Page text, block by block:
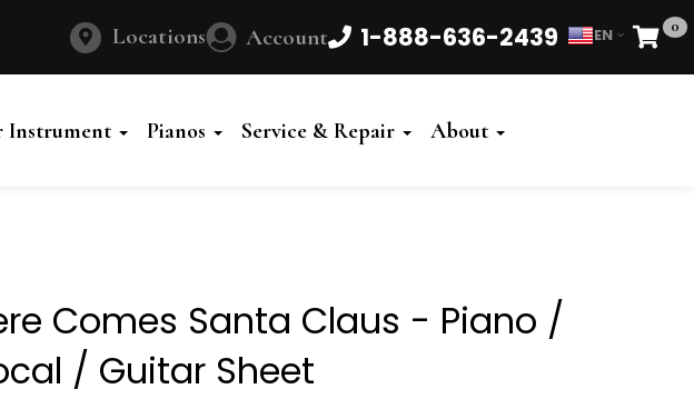
Locations Account 1-888-636-2439 EN 0
Cart
Instrument Pianos Service & Repair About
Comes Santa Claus - Piano /
/ Guitar Sheet